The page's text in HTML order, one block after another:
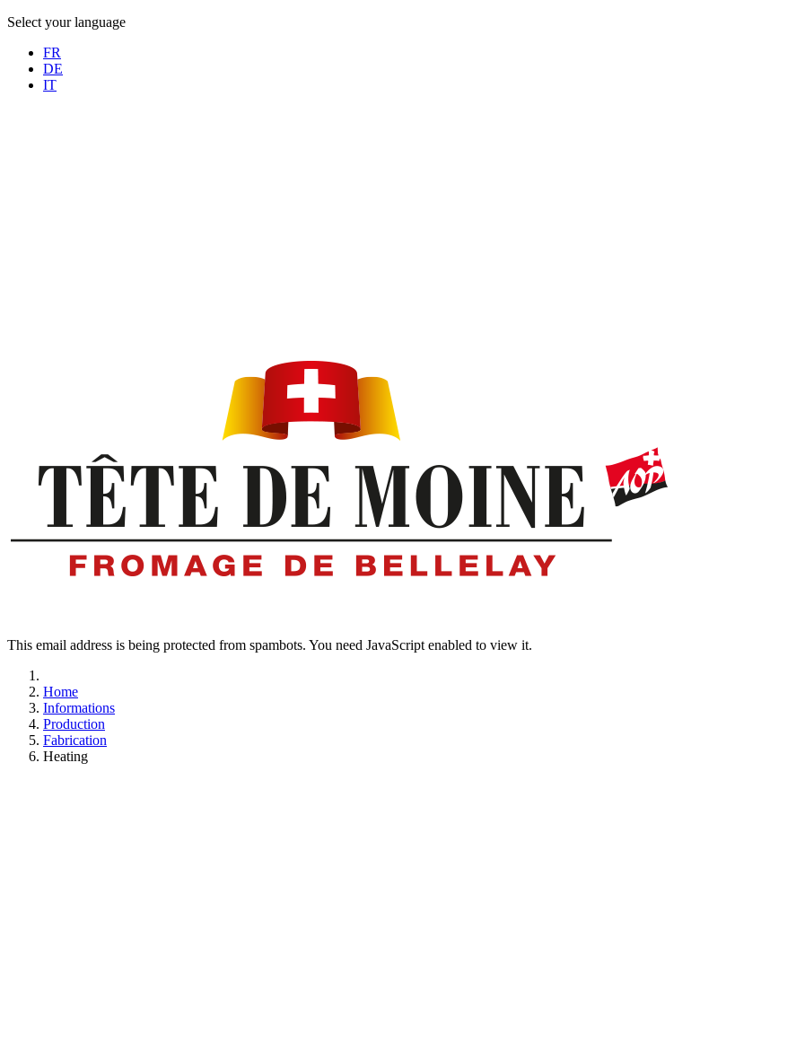
Select your language
FR
DE
IT
This email address is being protected from spambots. You need JavaScript enabled to view it.
Home
Informations
Production
Fabrication
Heating